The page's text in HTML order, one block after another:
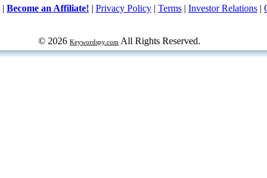
| Become an Affiliate! | Privacy Policy | Terms | Investor Relations |
© 2026 Keywordspy.com All Rights Reserved.